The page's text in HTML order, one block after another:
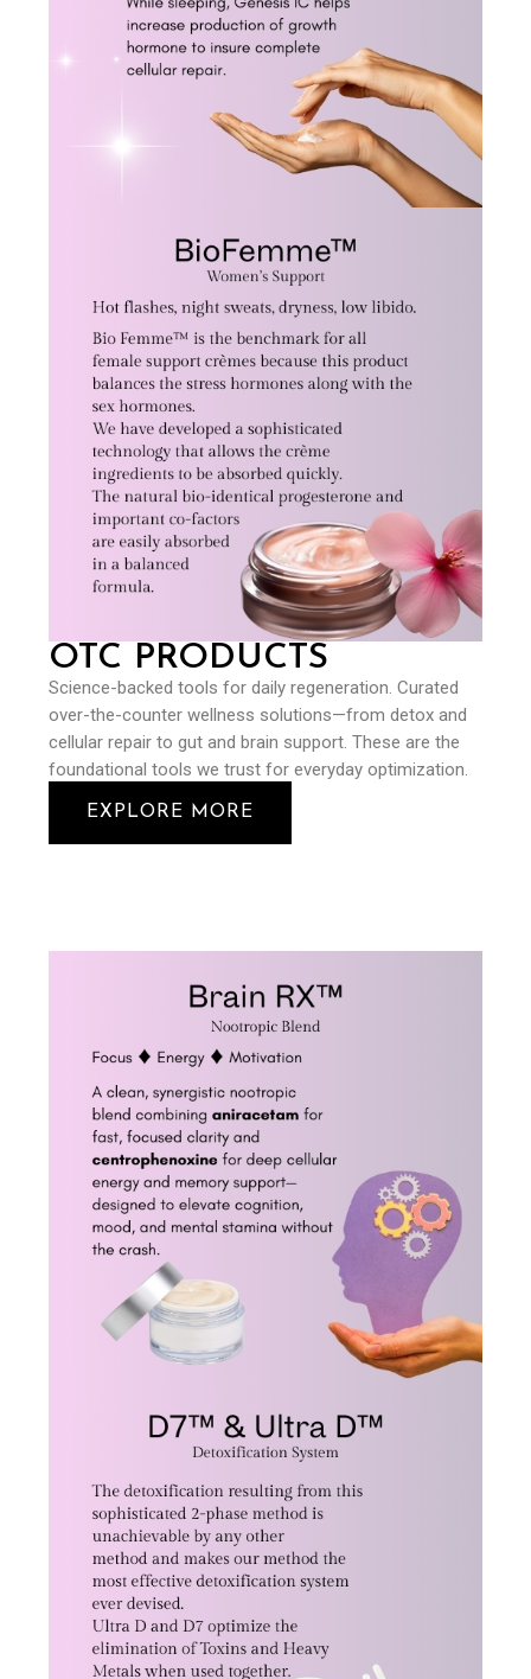
OTC PRODUCTS
Science-backed tools for daily regeneration. Curated
over-the-counter wellness solutions—from detox and
cellular repair to gut and brain support. These are the
foundational tools we trust for everyday optimization.
EXPLORE MORE